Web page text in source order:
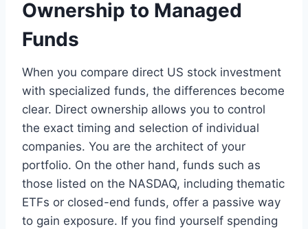
Ownership to Managed
Funds
When you compare direct US stock investment
with specialized funds, the differences become
clear. Direct ownership allows you to control
the exact timing and selection of individual
companies. You are the architect of your
portfolio. On the other hand, funds such as
those listed on the NASDAQ, including thematic
ETFs or closed-end funds, offer a passive way
to gain exposure. If you find yourself spending